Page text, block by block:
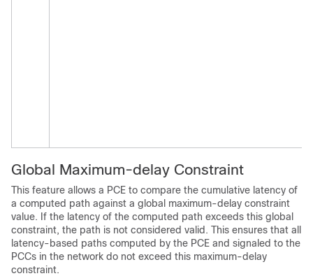
Global Maximum-delay Constraint
This feature allows a PCE to compare the cumulative latency of
a computed path against a global maximum-delay constraint
value. If the latency of the computed path exceeds this global
constraint, the path is not considered valid. This ensures that all
latency-based paths computed by the PCE and signaled to the
PCCs in the network do not exceed this maximum-delay
constraint.